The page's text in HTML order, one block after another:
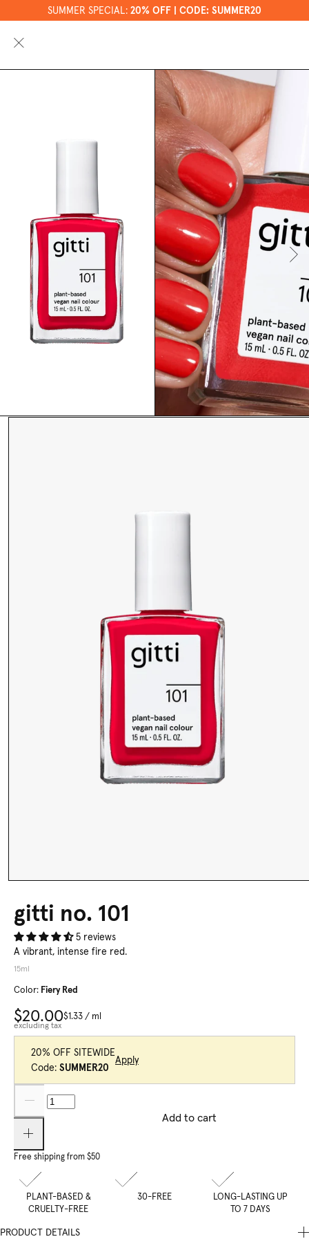
SUMMER SPECIAL: 20% OFF | CODE: SUMMER20
gitti no. 101
5 reviews
A vibrant, intense fire red.
15ml
Color: Fiery Red
$20.00$1.33/ ml
excluding tax
20% OFF SITEWIDE
Code: SUMMER20
Apply
Add to cart
Free shipping from $50
PLANT-BASED &
CRUELTY-FREE
30-FREE
LONG-LASTING UP
TO 7 DAYS
PRODUCT DETAILS